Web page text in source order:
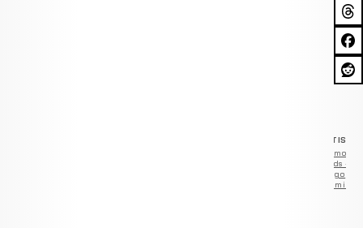
Remove
ads —
go
Premium